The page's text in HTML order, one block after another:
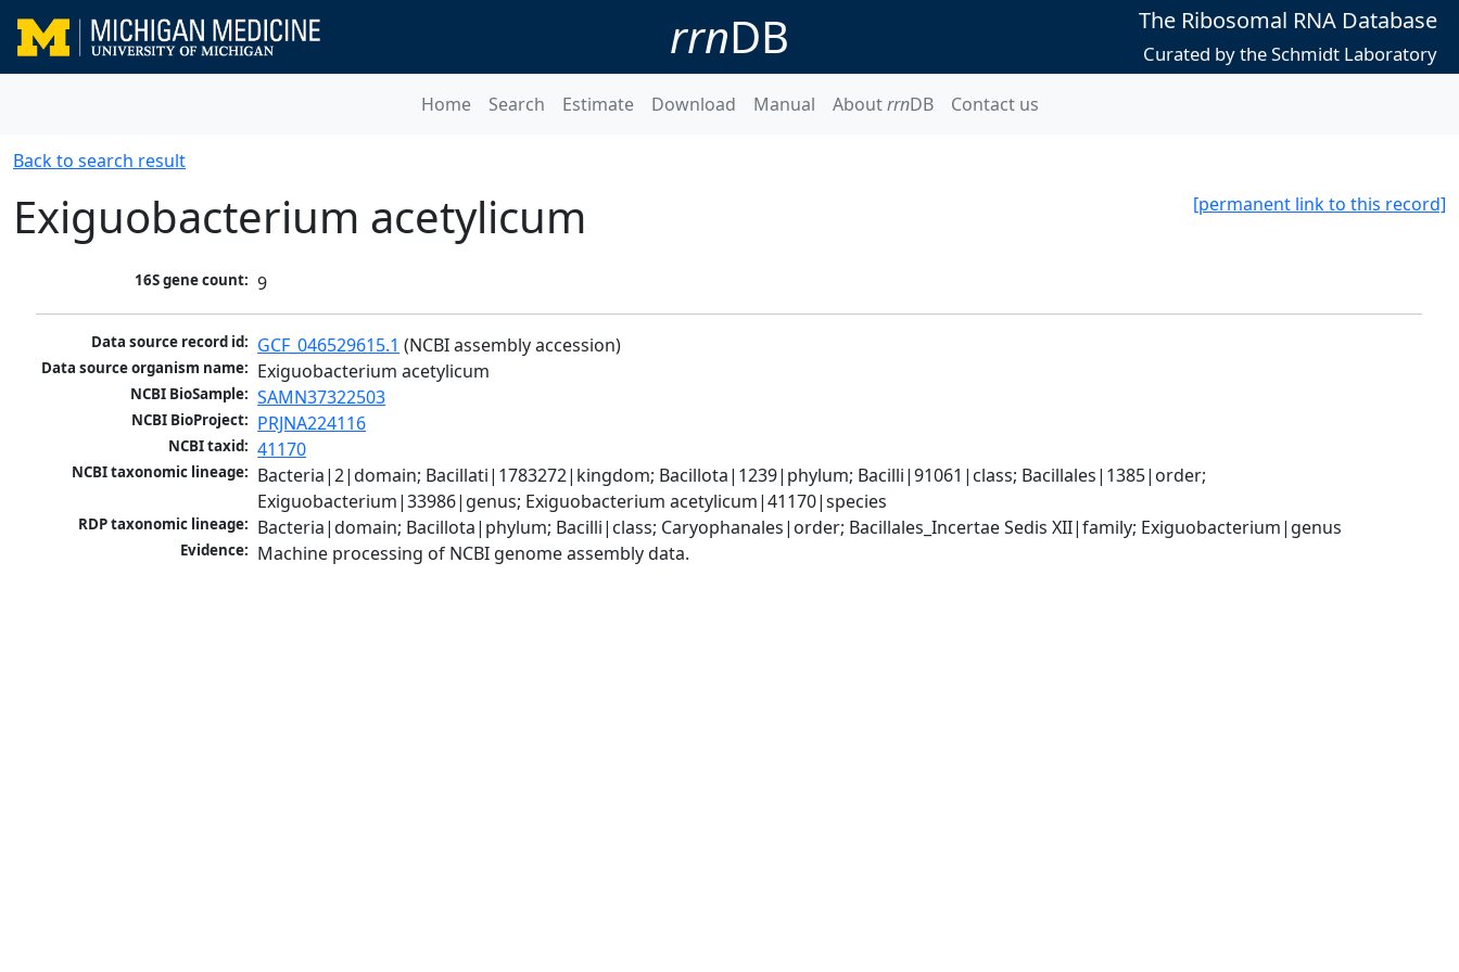
rrnDB The Ribosomal RNA Database
Curated by the Schmidt Laboratory
Home Search Estimate Download Manual AboutrrnDB Contact us
Back to search result
[permanent link to this record]
Exiguobacterium acetylicum
16S gene count: 9
Data source record id: GCF_046529615.1 (NCBI assembly accession)
Data source organism name: Exiguobacterium acetylicum
NCBI BioSample: SAMN37322503
NCBI BioProject: PRJNA224116
NCBI taxid: 41170
NCBI taxonomic lineage: Bacteria|2|domain; Bacillati|1783272|kingdom; Bacillota|1239|phylum; Bacilli|91061|class; Bacillales|1385|order;
Exiguobacterium|33986|genus; Exiguobacterium acetylicum|41170|species
RDP taxonomic lineage: Bacteria|domain; Bacillota|phylum; Bacilli|class; Caryophanales|order; Bacillales_Incertae Sedis XII|family; Exiguobacterium|genus
Evidence: Machine processing of NCBI genome assembly data.